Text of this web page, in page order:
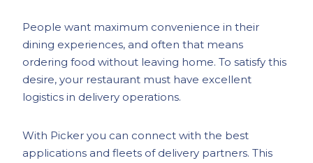
People want maximum convenience in their
dining experiences, and often that means
ordering food without leaving home. To satisfy this
desire, your restaurant must have excellent
logistics in delivery operations.
With Picker you can connect with the best
applications and fleets of delivery partners. This